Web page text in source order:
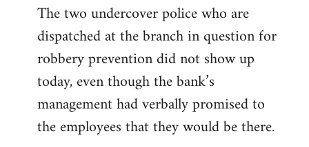
The two undercover police who are
dispatched at the branch in question for
robbery prevention did not show up
today, even though the bank’s
management had verbally promised to
the employees that they would be there.